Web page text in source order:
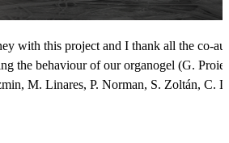
with this project and I thank all the co-
the behaviour of our organogel (G.
M. Linares, P. Norman, S. Zoltán, C.